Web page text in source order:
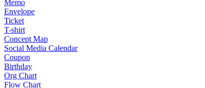
Memo
Envelope
Ticket
T-shirt
Concept Map
Social Media Calendar
Coupon
Birthday
Org Chart
Flow Chart